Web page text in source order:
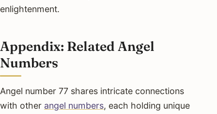
enlightenment.
Appendix: Related Angel
Numbers
Angel number 77 shares intricate connections
with other angel numbers, each holding unique